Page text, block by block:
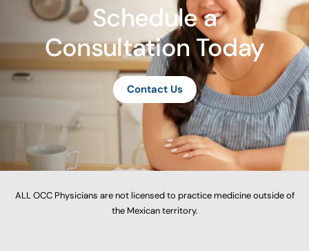
Schedule a
Consultation Today
Contact Us
ALL OCC Physicians are not licensed to practice medicine outside of
the Mexican territory.